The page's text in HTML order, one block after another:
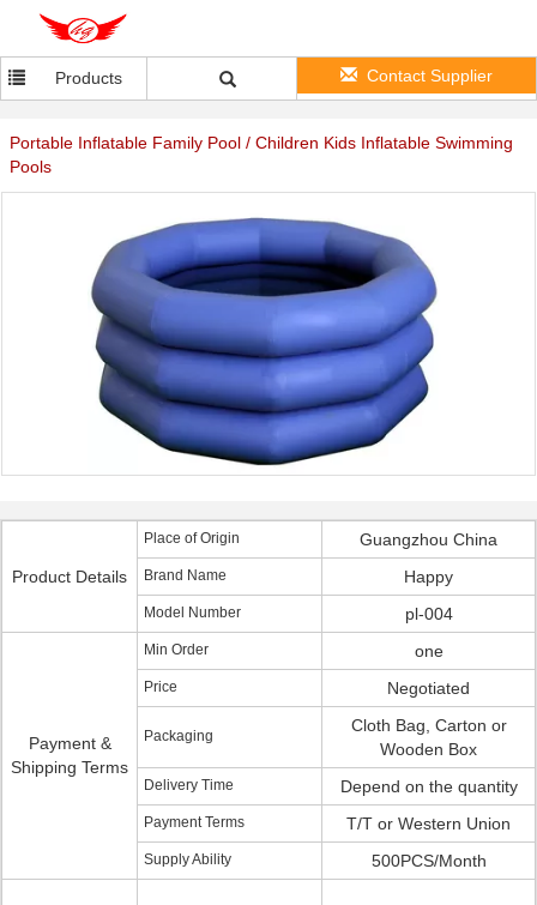
Products Contact Supplier
Portable Inflatable Family Pool / Children Kids Inflatable Swimming
Pools
Product Details
Place of Origin Guangzhou China
Brand Name Happy
Model Number pl-004
Payment &
Shipping Terms
Min Order one
Price Negotiated
Packaging
Cloth Bag, Carton or
Wooden Box
Delivery Time Depend on the quantity
Payment Terms T/T or Western Union
Supply Ability 500PCS/Month